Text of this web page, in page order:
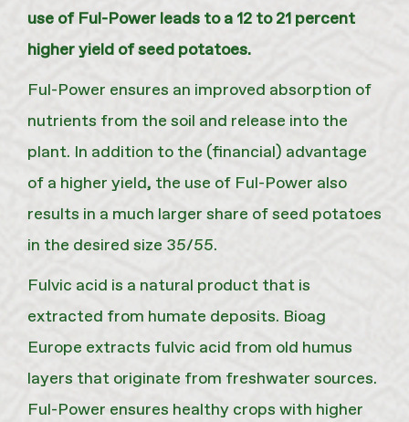
use of Ful-Power leads to a 12 to 21 percent
higher yield of seed potatoes.
Ful-Power ensures an improved absorption of
nutrients from the soil and release into the
plant. In addition to the (financial) advantage
of a higher yield, the use of Ful-Power also
results in a much larger share of seed potatoes
in the desired size 35/55.
Fulvic acid is a natural product that is
extracted from humate deposits. Bioag
Europe extracts fulvic acid from old humus
layers that originate from freshwater sources.
Ful-Power ensures healthy crops with higher